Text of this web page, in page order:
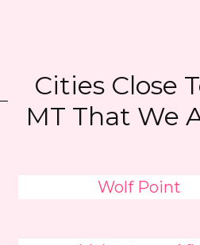
Cities Close
MT That We
Wolf Point